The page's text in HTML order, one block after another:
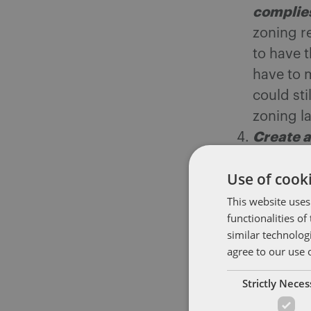
zoning
to have
have to
could
zoning
Create
ensure
a
and
Starting
that
Use of
This website
functionalities of
similar
agree to our use
Strictly